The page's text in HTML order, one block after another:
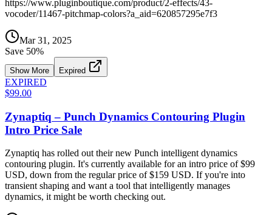
https://www.pluginboutique.com/product/2-effects/43-
vocoder/11467-pitchmap-colors?a_aid=620857295e7f3
Mar 31, 2025
Save 50%
Show More Expired
EXPIRED
$99.00
Zynaptiq – Punch Dynamics Contouring Plugin
Intro Price Sale
Zynaptiq has rolled out their new Punch intelligent dynamics
contouring plugin. It's currently available for an intro price of $99
USD, down from the regular price of $159 USD. If you're into
transient shaping and want a tool that intelligently manages
dynamics, it might be worth checking out.